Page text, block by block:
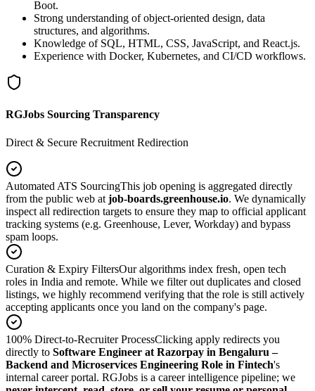
Boot.
Strong understanding of object-oriented design, data
structures, and algorithms.
Knowledge of SQL, HTML, CSS, JavaScript, and React.js.
Experience with Docker, Kubernetes, and CI/CD workflows.
RGJobs Sourcing Transparency
Direct & Secure Recruitment Redirection
Automated ATS SourcingThis job opening is aggregated directly
from the public web at job-boards.greenhouse.io. We dynamically
inspect all redirection targets to ensure they map to official applicant
tracking systems (e.g. Greenhouse, Lever, Workday) and bypass
spam loops.
Curation & Expiry FiltersOur algorithms index fresh, open tech
roles in India and remote. While we filter out duplicates and closed
listings, we highly recommend verifying that the role is still actively
accepting applicants once you land on the company's page.
100% Direct-to-Recruiter ProcessClicking apply redirects you
directly to Software Engineer at Razorpay in Bengaluru –
Backend and Microservices Engineering Role in Fintech's
internal career portal. RGJobs is a career intelligence pipeline; we